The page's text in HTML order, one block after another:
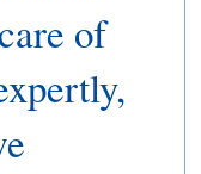
of